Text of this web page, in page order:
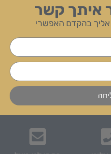
איתך קשר
אליך בהקדם האפשרי